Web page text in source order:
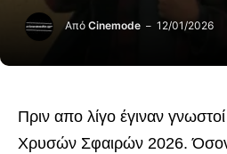
Από Cinemode 12/01/2026
Πριν απο λίγο έγιναν
Χρυσών Σφαιρών 2026.